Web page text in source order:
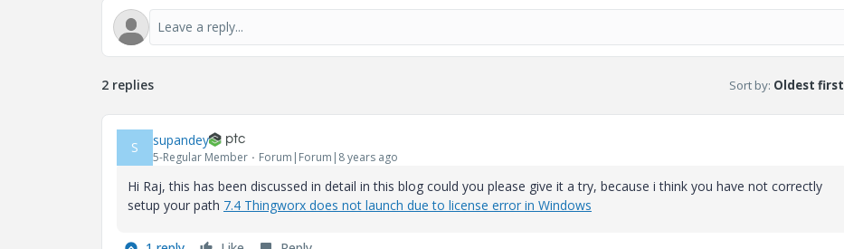
2 replies Sort by: Oldest first
S supandey
5-Regular Member Forum|Forum|8 years ago
Hi Raj, this has been discussed in detail in this blog could you please give it a try, because i think you have not correctly
setup your path 7.4 Thingworx does not launch due to license error in Windows